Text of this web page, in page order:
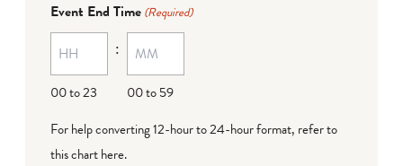
MM
dash
DD
Event End Time (Required)
00 to 23
:
00 to 59
For help converting 12-hour to 24-hour format, refer to
this chart here.